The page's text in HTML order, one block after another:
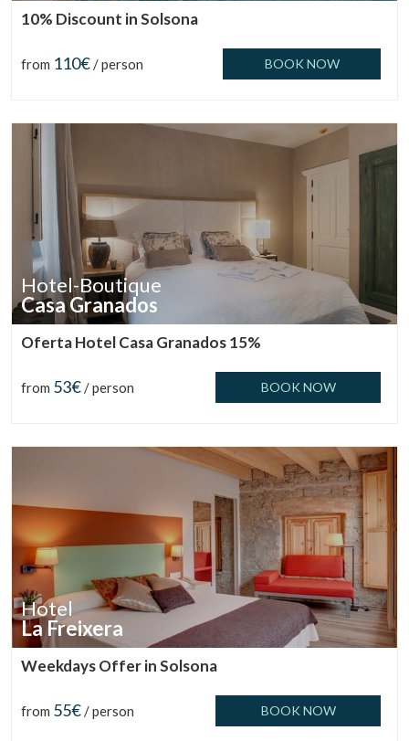
Manage my booking
Check locator
10% Discount in Solsona
from 110€/ person BOOK NOW
Hotel-Boutique
Casa Granados
Oferta Hotel Casa Granados 15%
from 53€/ person BOOK NOW
Hotel
La Freixera
Weekdays Offer in Solsona
from 55€/ person BOOK NOW